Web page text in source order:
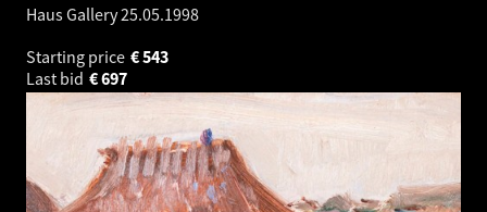
Haus Gallery25.05.1998
Starting price
543
€
Last bid
697
€